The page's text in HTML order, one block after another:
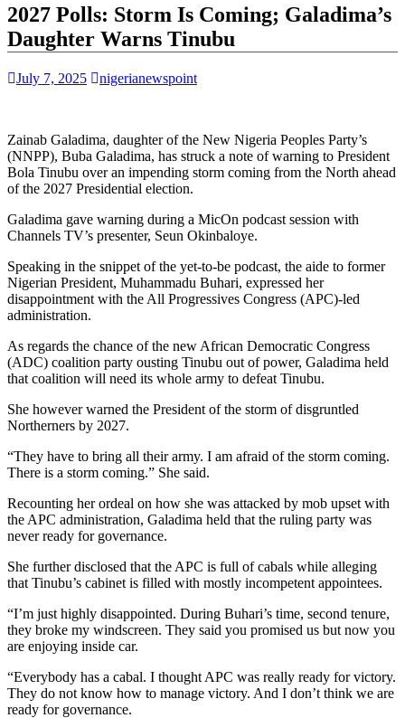
2027 Polls: Storm Is Coming; Galadima’s
Daughter Warns Tinubu
July 7, 2025 nigerianewspoint
Zainab Galadima, daughter of the New Nigeria Peoples Party’s
(NNPP), Buba Galadima, has struck a note of warning to President
Bola Tinubu over an impending storm coming from the North ahead
of the 2027 Presidential election.
Galadima gave warning during a MicOn podcast session with
Channels TV’s presenter, Seun Okinbaloye.
Speaking in the snippet of the yet-to-be podcast, the aide to former
Nigerian President, Muhammadu Buhari, expressed her
disappointment with the All Progressives Congress (APC)-led
administration.
As regards the chance of the new African Democratic Congress
(ADC) coalition party ousting Tinubu out of power, Galadima held
that coalition will need its whole army to defeat Tinubu.
She however warned the President of the storm of disgruntled
Northerners by 2027.
“They have to bring all their army. I am afraid of the storm coming.
There is a storm coming.” She said.
Recounting her ordeal on how she was attacked by mob upset with
the APC administration, Galadima held that the ruling party was
never ready for governance.
She further disclosed that the APC is full of cabals while alleging
that Tinubu’s cabinet is filled with mostly incompetent appointees.
“I’m just highly disappointed. During Buhari’s time, second tenure,
they broke my windscreen. They said you promised us but now you
are enjoying inside car.
“Everybody has a cabal. I thought APC was really ready for victory.
They do not know how to manage victory. And I don’t think we are
ready for governance.